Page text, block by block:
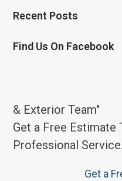
Recent Posts
Find Us On Facebook
& Exterior Team"
Get a Free Estimate
Professional Service.
Get a